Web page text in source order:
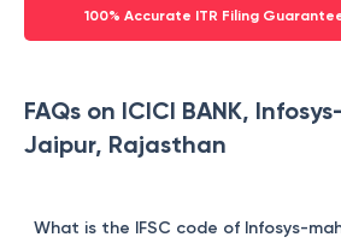
100% Accurate ITR Filing
FAQs on ICICI BANK,
Jaipur, Rajasthan
What is the IFSC code of Infosys-